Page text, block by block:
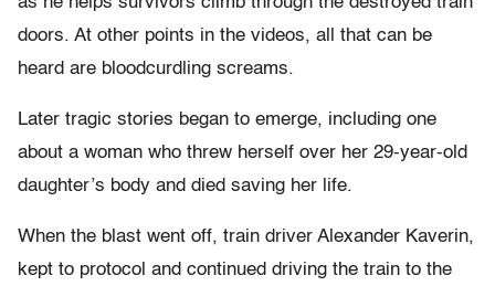
doors. At other points in the videos, all that can be
heard are bloodcurdling screams.
Later tragic stories began to emerge, including one
about a woman who threw herself over her 29-year-old
daughter’s body and died saving her life.
When the blast went off, train driver Alexander Kaverin,
kept to protocol and continued driving the train to the